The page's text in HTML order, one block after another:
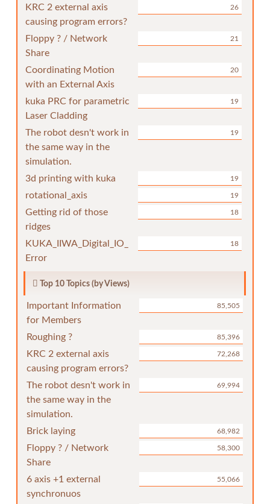
KRC 2 external axis
causing program errors?
26
Floppy ? / Network
Share
21
Coordinating Motion
with an External Axis
20
kuka PRC for parametric
Laser Cladding
19
The robot desn't work in
the same way in the
simulation.
19
3d printing with kuka 19
rotational_axis 19
Getting rid of those
ridges
18
KUKA_IIWA_Digital_IO_
Error
18
Top 10 Topics (by Views)
Important Information
for Members
85,505
Roughing ? 85,396
KRC 2 external axis
causing program errors?
72,268
The robot desn't work in
the same way in the
simulation.
69,994
Brick laying 68,982
Floppy ? / Network
Share
58,300
6 axis +1 external
synchronuos
55,066